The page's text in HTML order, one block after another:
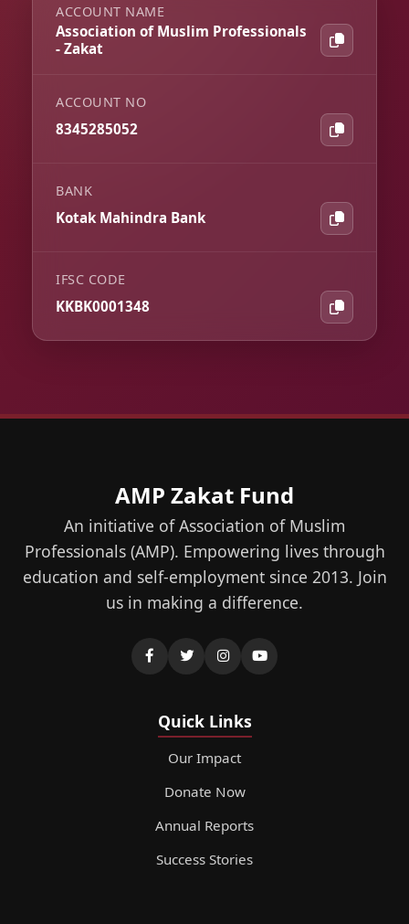
ACCOUNT NAME
Association of Muslim Professionals
- Zakat
ACCOUNT NO
8345285052
BANK
Kotak Mahindra Bank
IFSC CODE
KKBK0001348
AMP Zakat Fund
An initiative of Association of Muslim
Professionals (AMP). Empowering lives through
education and self-employment since 2013. Join
us in making a difference.
Quick Links
Our Impact
Donate Now
Annual Reports
Success Stories